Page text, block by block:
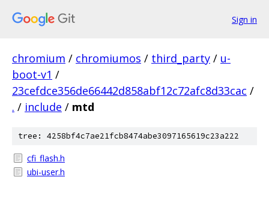
Sign in
chromium / chromiumos / third_party / u-
boot-v1 /
23cefdce356de66442d858abf12c72afc8d33cac /
. / include / mtd
tree: 4258bf4c7ae21fcb8474abe3097165619c23a222
cfi_flash.h
ubi-user.h